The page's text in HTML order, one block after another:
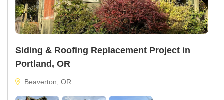
Siding & Roofing Replacement Project in
Portland, OR
Beaverton, OR